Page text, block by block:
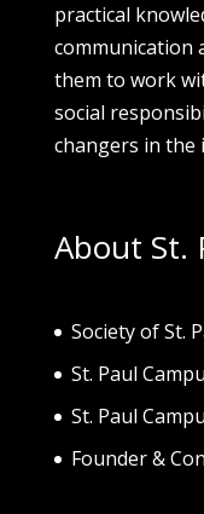
practical
communication
them to work
social
changers in the
About St.
Society of St.
St. Paul
St. Paul
Founder &